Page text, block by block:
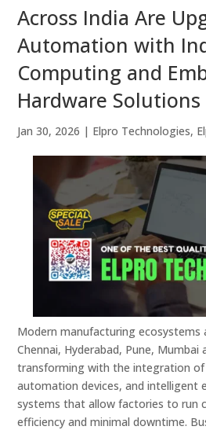
Across India Are
Automation with
Computing and
Hardware Solutions
Jan 30, 2026 | Elpro Technologies,
Modern manufacturing ecosystems
Chennai, Hyderabad, Pune, Mumbai
transforming with the integration
automation devices, and intelligent
systems that allow factories to run
efficiency and minimal downtime.